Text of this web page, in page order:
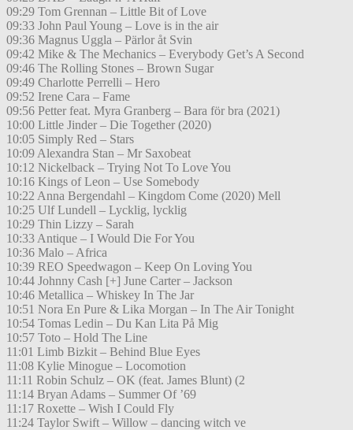
09:29 Tom Grennan – Little Bit of Love
09:33 John Paul Young – Love is in the air
09:36 Magnus Uggla – Pärlor åt Svin
09:42 Mike & The Mechanics – Everybody Get’s A Second
09:46 The Rolling Stones – Brown Sugar
09:49 Charlotte Perrelli – Hero
09:52 Irene Cara – Fame
09:56 Petter feat. Myra Granberg – Bara för bra (2021)
10:00 Little Jinder – Die Together (2020)
10:05 Simply Red – Stars
10:09 Alexandra Stan – Mr Saxobeat
10:12 Nickelback – Trying Not To Love You
10:16 Kings of Leon – Use Somebody
10:22 Anna Bergendahl – Kingdom Come (2020) Mell
10:25 Ulf Lundell – Lycklig, lycklig
10:29 Thin Lizzy – Sarah
10:33 Antique – I Would Die For You
10:36 Malo – Africa
10:39 REO Speedwagon – Keep On Loving You
10:44 Johnny Cash [+] June Carter – Jackson
10:46 Metallica – Whiskey In The Jar
10:51 Nora En Pure & Lika Morgan – In The Air Tonight
10:54 Tomas Ledin – Du Kan Lita På Mig
10:57 Toto – Hold The Line
11:01 Limb Bizkit – Behind Blue Eyes
11:08 Kylie Minogue – Locomotion
11:11 Robin Schulz – OK (feat. James Blunt) (2
11:14 Bryan Adams – Summer Of ’69
11:17 Roxette – Wish I Could Fly
11:24 Taylor Swift – Willow – dancing witch ve